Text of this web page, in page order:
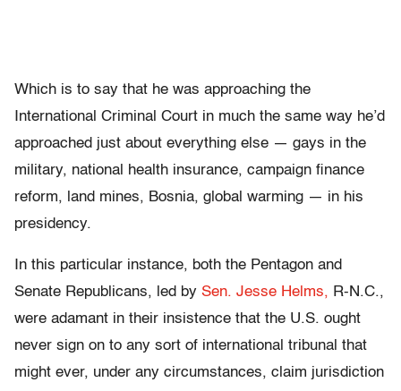
Which is to say that he was approaching the
International Criminal Court in much the same way he’d
approached just about everything else — gays in the
military, national health insurance, campaign finance
reform, land mines, Bosnia, global warming — in his
presidency.
In this particular instance, both the Pentagon and
Senate Republicans, led by Sen. Jesse Helms, R-N.C.,
were adamant in their insistence that the U.S. ought
never sign on to any sort of international tribunal that
might ever, under any circumstances, claim jurisdiction